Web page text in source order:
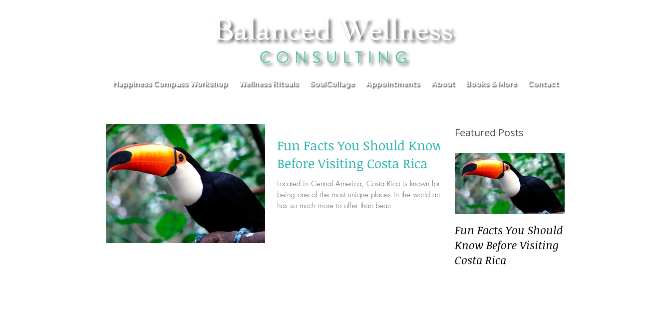
Happiness Compass Workshop Wellness Rituals SoulCollage Appointments About Books & More Contact
Fun Facts You Should Know
Before Visiting Costa Rica
Located in Central America, Costa Rica is known for
being one of the most unique places in the world and
has so much more to offer than beau
Featured Posts
Fun Facts You Should
Know Before Visiting
Costa Rica